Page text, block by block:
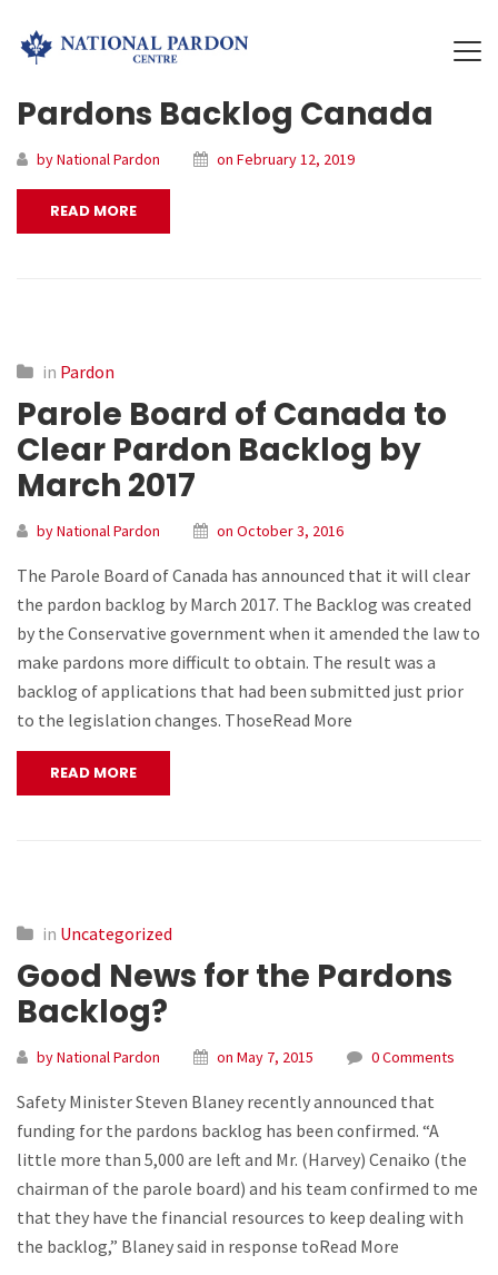
Pardons Backlog Canada
by National Pardon on February 12, 2019
READ MORE
in Pardon
Parole Board of Canada to
Clear Pardon Backlog by
March 2017
by National Pardon on October 3, 2016
The Parole Board of Canada has announced that it will clear
the pardon backlog by March 2017. The Backlog was created
by the Conservative government when it amended the law to
make pardons more difficult to obtain. The result was a
backlog of applications that had been submitted just prior
to the legislation changes. ThoseRead More
READ MORE
in Uncategorized
Good News for the Pardons
Backlog?
by National Pardon on May 7, 2015 0 Comments
Safety Minister Steven Blaney recently announced that
funding for the pardons backlog has been confirmed. “A
little more than 5,000 are left and Mr. (Harvey) Cenaiko (the
chairman of the parole board) and his team confirmed to me
that they have the financial resources to keep dealing with
the backlog,” Blaney said in response toRead More